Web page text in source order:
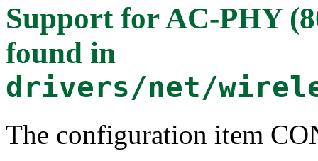
Support for AC-PHY
found in
drivers/net/
The configuration item